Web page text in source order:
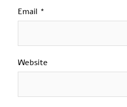
Email *
Website